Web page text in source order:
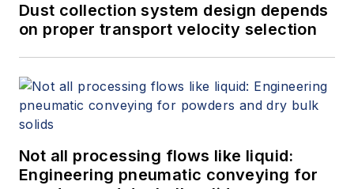
Dust collection system design depends
on proper transport velocity selection
Not all processing flows like liquid:
Engineering pneumatic conveying for